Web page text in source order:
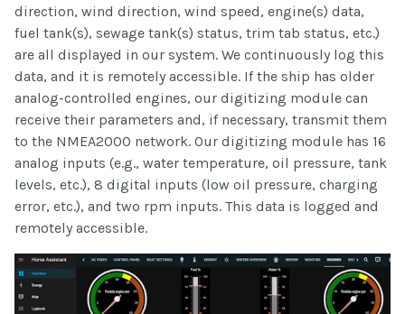
direction, wind direction, wind speed, engine(s) data,
fuel tank(s), sewage tank(s) status, trim tab status, etc.)
are all displayed in our system. We continuously log this
data, and it is remotely accessible. If the ship has older
analog-controlled engines, our digitizing module can
receive their parameters and, if necessary, transmit them
to the NMEA2000 network. Our digitizing module has 16
analog inputs (e.g., water temperature, oil pressure, tank
levels, etc.), 8 digital inputs (low oil pressure, charging
error, etc.), and two rpm inputs. This data is logged and
remotely accessible.